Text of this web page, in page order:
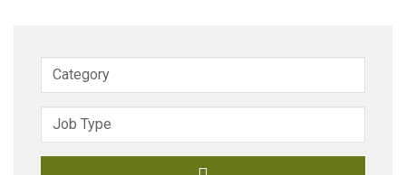
Products
Quality